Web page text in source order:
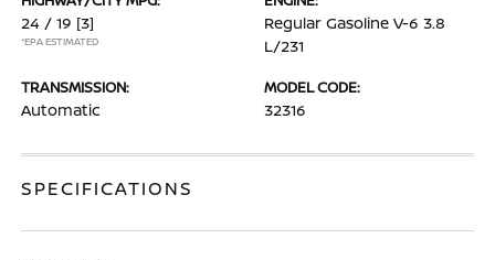
24 / 19 [3]
*EPA ESTIMATED
Regular Gasoline V-6 3.8
L/231
TRANSMISSION:
Automatic
MODEL CODE:
32316
SPECIFICATIONS